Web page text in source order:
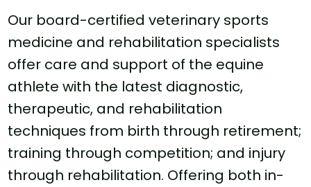
Our board-certified veterinary sports
medicine and rehabilitation specialists
offer care and support of the equine
athlete with the latest diagnostic,
therapeutic, and rehabilitation
techniques from birth through retirement;
training through competition; and injury
through rehabilitation. Offering both in-